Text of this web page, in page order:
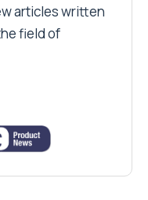
articles written
field of